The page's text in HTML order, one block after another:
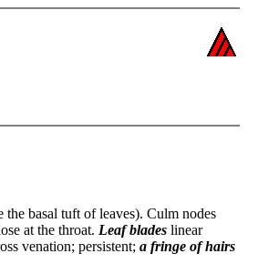
the basal tuft of leaves). Culm nodes
at the throat. Leaf blades linear
venation; persistent; a fringe of hairs